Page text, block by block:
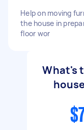
Help on moving
the house in
floor wor
What's